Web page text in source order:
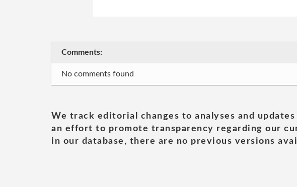
Comments:
No comments found
We track editorial changes to analyses and
an effort to promote transparency regarding our
in our database, there are no previous versions